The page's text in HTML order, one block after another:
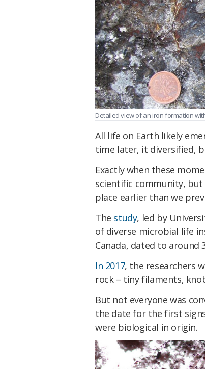
Detailed view of an iron formation
All life on Earth likely
time later, it diversified,
Exactly when these
scientific community, but
place earlier than we
The study, led by
of diverse microbial life
Canada, dated to around
In 2017, the researchers
rock – tiny filaments,
But not everyone was
the date for the first
were biological in origin.